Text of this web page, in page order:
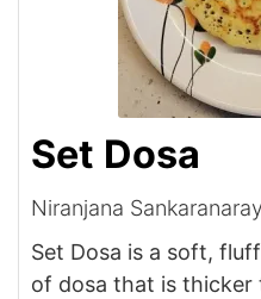
Set Dosa
Niranjana
Set Dosa is a soft,
of dosa that is thicker